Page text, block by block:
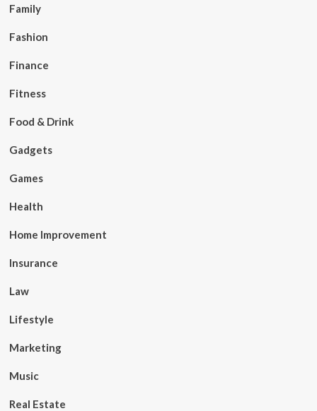
Family
Fashion
Finance
Fitness
Food & Drink
Gadgets
Games
Health
Home Improvement
Insurance
Law
Lifestyle
Marketing
Music
Real Estate